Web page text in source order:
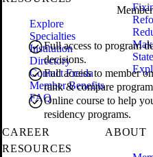
Full access to program
decisions.
Full access to member
rank & compare
Online course to help
residency programs.
Explore
Specialties
Institution
Directory
Contact Freida
Member Benefits
FAQ
CAREER
RESOURCES
ABOUT